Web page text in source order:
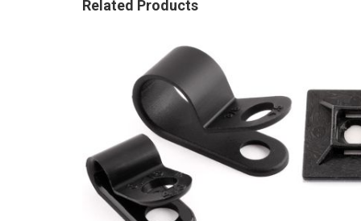
Related Products